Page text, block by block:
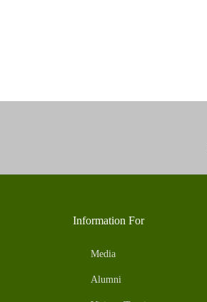
Information For
Media
Alumni